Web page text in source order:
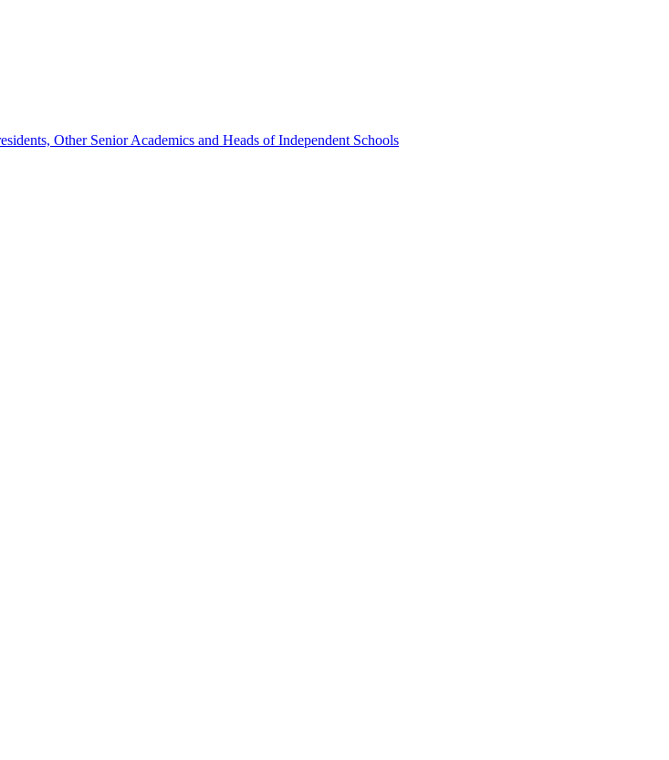
Other Senior Academics and Heads of Independent Schools